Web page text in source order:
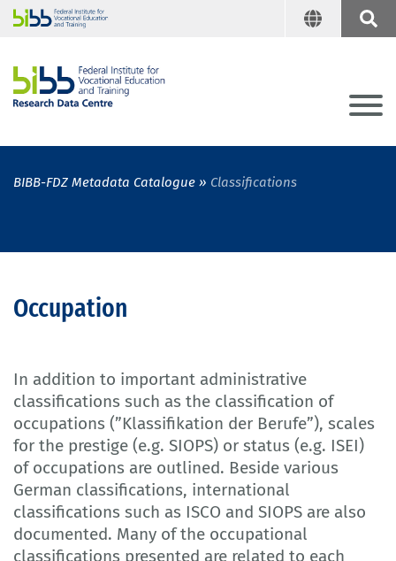
BIBB-FDZ Metadata Catalogue Classifications
Occupation
In addition to important administrative
classifications such as the classification of
occupations (”Klassifikation der Berufe”), scales
for the prestige (e.g. SIOPS) or status (e.g. ISEI)
of occupations are outlined. Beside various
German classifications, international
classifications such as ISCO and SIOPS are also
documented. Many of the occupational
classifications presented are related to each